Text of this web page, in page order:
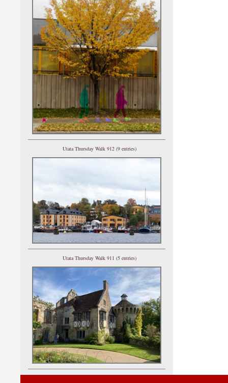
Utata Thursday Walk 912 (9 entries)
Utata Thursday Walk 911 (5 entries)